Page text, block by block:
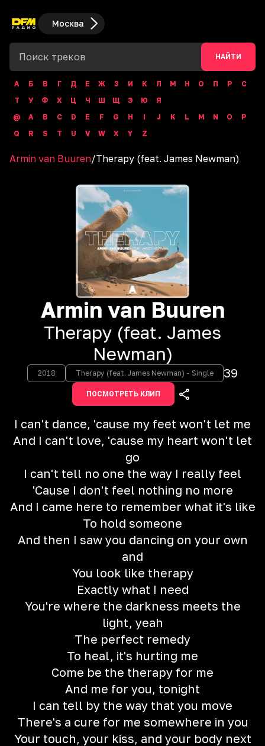
Москва
НАЙТИ
А Б В Г Д Е Ж З И К Л М Н О П Р
С
Т
У Ф Х Ц Ч Ш Щ Э Ю
Я
@
A B C D E F G H I J K L M N O
P
Q
R S T U V W X Y Z
Armin van Buuren/Therapy (feat. James Newman)
Armin van Buuren
Therapy (feat. James
Newman)
2018 Therapy (feat. James Newman) - Single 39
ПОСМОТРЕТЬ КЛИП
I can't dance, 'cause my feet won't let me
And I can't love, 'cause my heart won't let
go
I can't tell no one the way I really feel
'Cause I don't feel nothing no more
And I came here to remember what it's like
To hold someone
And then I saw you dancing on your own
and
You look like therapy
Exactly what I need
You're where the darkness meets the
light, yeah
The perfect remedy
To heal, it's hurting me
Come be the therapy for me
And me for you, tonight
I can tell by the way that you move
There's a cure for me somewhere in you
Your touch, your kiss, and your body next